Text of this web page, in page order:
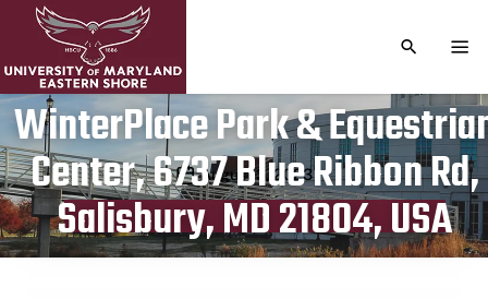
TOGGLE
WinterPlace Park &
Center, 6737 Blue Ribbon Rd,
Salisbury, MD 21804, USA
Publication date
August 3, 2023